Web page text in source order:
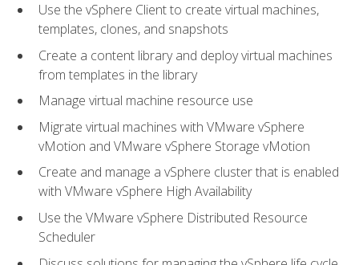
Use the vSphere Client to create virtual machines,
templates, clones, and snapshots
Create a content library and deploy virtual machines
from templates in the library
Manage virtual machine resource use
Migrate virtual machines with VMware vSphere
vMotion and VMware vSphere Storage vMotion
Create and manage a vSphere cluster that is enabled
with VMware vSphere High Availability
Use the VMware vSphere Distributed Resource
Scheduler